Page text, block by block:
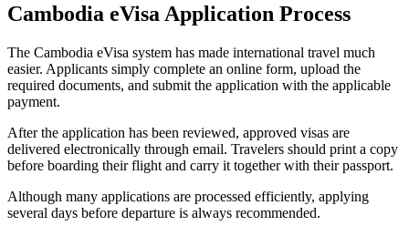
Cambodia eVisa Application Process
The Cambodia eVisa system has made international travel much
easier. Applicants simply complete an online form, upload the
required documents, and submit the application with the applicable
payment.
After the application has been reviewed, approved visas are
delivered electronically through email. Travelers should print a copy
before boarding their flight and carry it together with their passport.
Although many applications are processed efficiently, applying
several days before departure is always recommended.